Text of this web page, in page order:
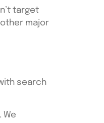
target
major
search